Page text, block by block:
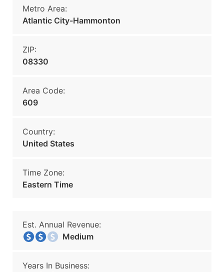
Metro Area:
Atlantic City-Hammonton
ZIP:
08330
Area Code:
609
Country:
United States
Time Zone:
Eastern Time
Est. Annual Revenue:
Medium
Years In Business: